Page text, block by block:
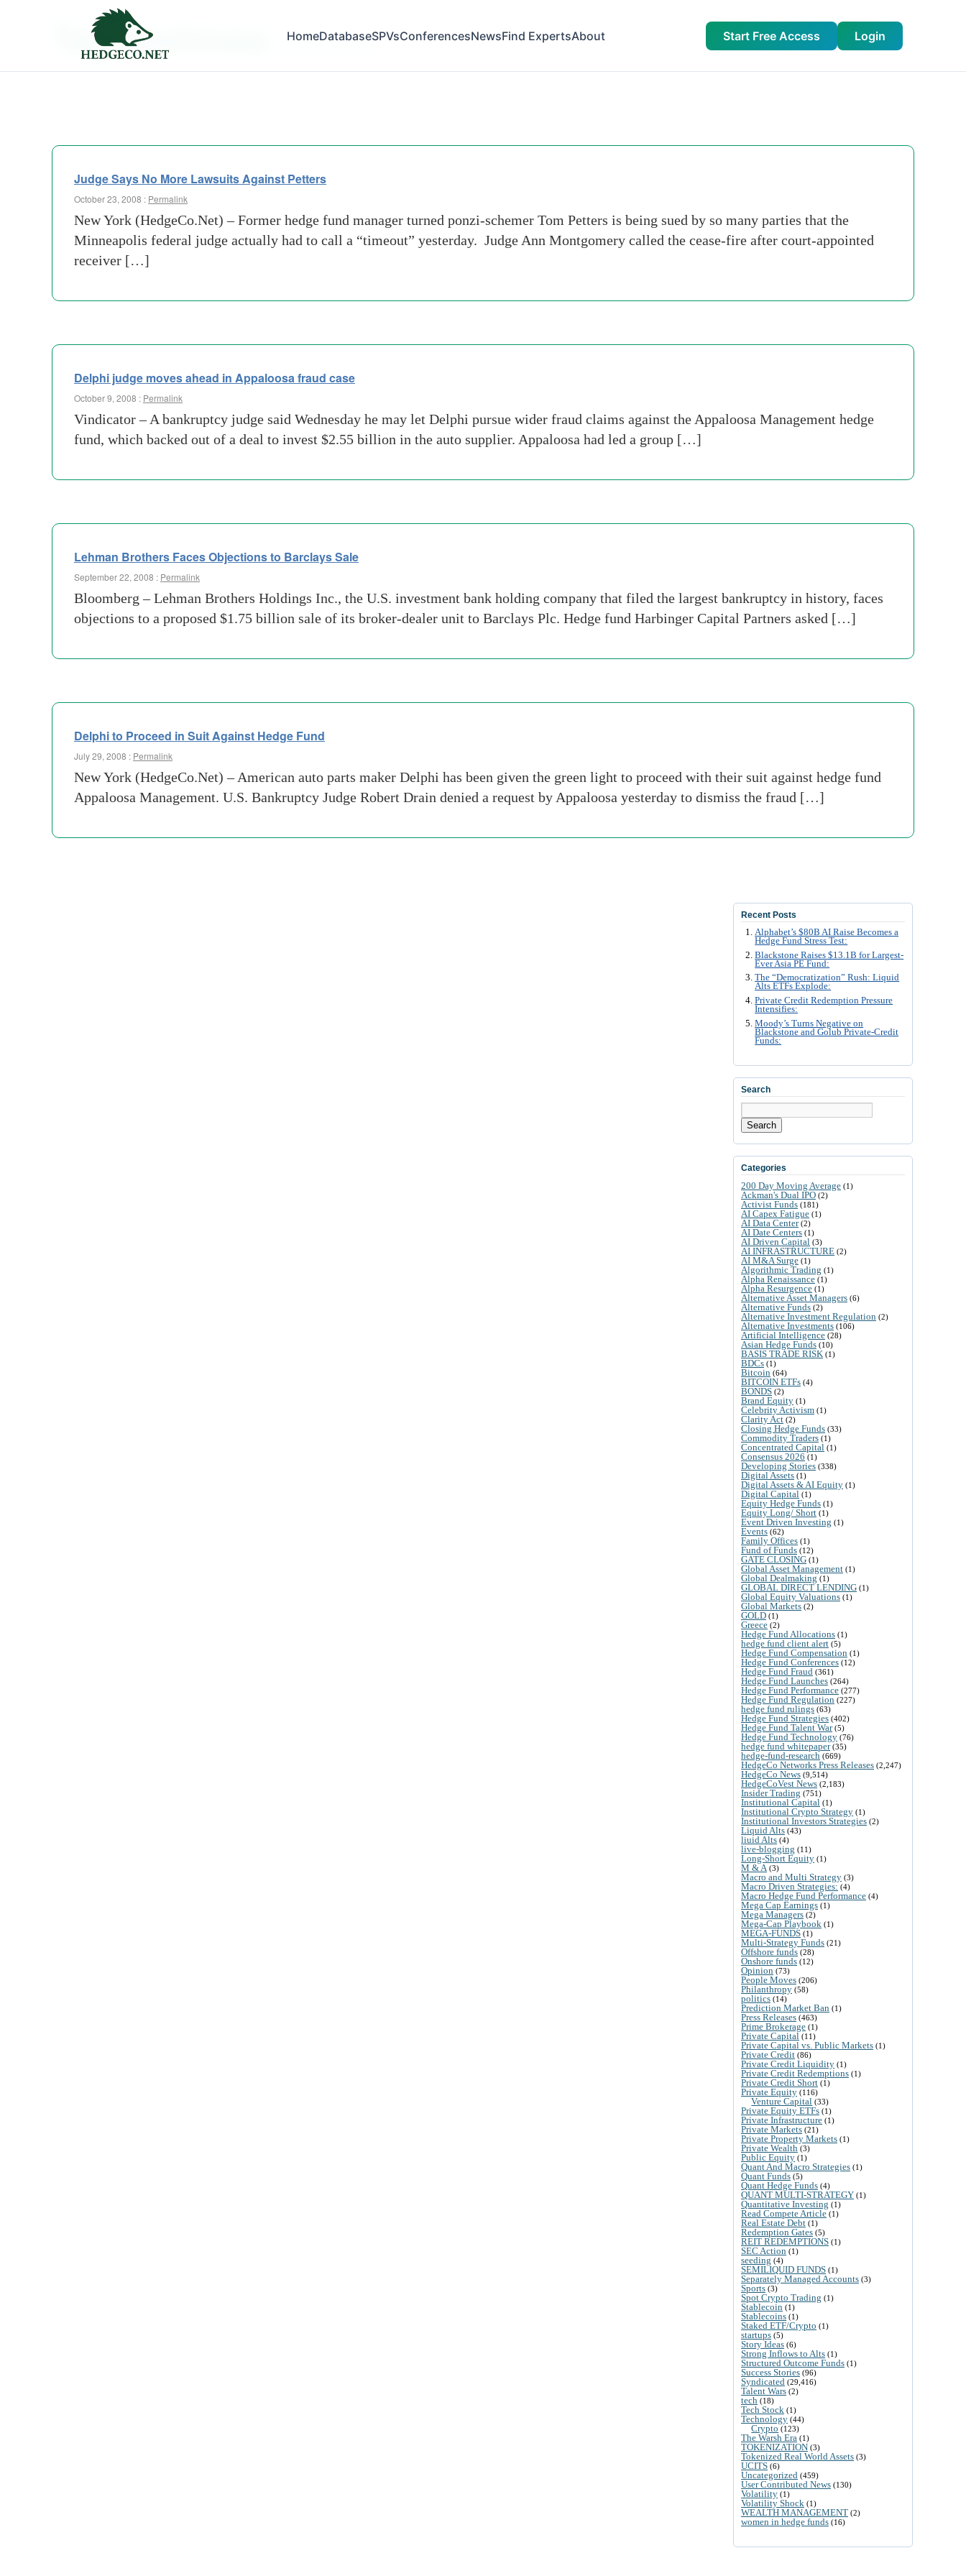
HomeDatabaseSPVsConferencesNewsFind ExpertsAbout Start Free Access Login
Tag Archives:
Judge Says No More Lawsuits Against Petters
October 23, 2008 : Permalink
New York (HedgeCo.Net) – Former hedge fund manager turned ponzi-schemer Tom Petters is being sued by so many parties that the
Minneapolis federal judge actually had to call a “timeout” yesterday. Judge Ann Montgomery called the cease-fire after court-appointed
receiver […]
Delphi judge moves ahead in Appaloosa fraud case
October 9, 2008 : Permalink
Vindicator – A bankruptcy judge said Wednesday he may let Delphi pursue wider fraud claims against the Appaloosa Management hedge
fund, which backed out of a deal to invest $2.55 billion in the auto supplier. Appaloosa had led a group […]
Lehman Brothers Faces Objections to Barclays Sale
September 22, 2008 : Permalink
Bloomberg – Lehman Brothers Holdings Inc., the U.S. investment bank holding company that filed the largest bankruptcy in history, faces
objections to a proposed $1.75 billion sale of its broker-dealer unit to Barclays Plc. Hedge fund Harbinger Capital Partners asked […]
Delphi to Proceed in Suit Against Hedge Fund
July 29, 2008 : Permalink
New York (HedgeCo.Net) – American auto parts maker Delphi has been given the green light to proceed with their suit against hedge fund
Appaloosa Management. U.S. Bankruptcy Judge Robert Drain denied a request by Appaloosa yesterday to dismiss the fraud […]
Recent Posts
Alphabet’s $80B AI Raise Becomes a
Hedge Fund Stress Test:
Blackstone Raises $13.1B for Largest-
Ever Asia PE Fund:
The “Democratization” Rush: Liquid
Alts ETFs Explode:
Private Credit Redemption Pressure
Intensifies:
Moody’s Turns Negative on
Blackstone and Golub Private-Credit
Funds:
Search
Search
Categories
200 Day Moving Average (1)
Ackman's Dual IPO (2)
Activist Funds (181)
AI Capex Fatigue (1)
AI Data Center(2)
AI Date Centers (1)
AI Driven Capital (3)
AI INFRASTRUCTURE (2)
AI M&A Surge (1)
Algorithmic Trading (1)
Alpha Renaissance (1)
Alpha Resurgence (1)
Alternative Asset Managers (6)
Alternative Funds (2)
Alternative Investment Regulation (2)
Alternative Investments (106)
Artificial Intelligence (28)
Asian Hedge Funds (10)
BASIS TRADE RISK (1)
BDCs (1)
Bitcoin (64)
BITCOIN ETFs (4)
BONDS (2)
Brand Equity (1)
Celebrity Activism (1)
Clarity Act (2)
Closing Hedge Funds (33)
Commodity Traders (1)
Concentrated Capital (1)
Consensus 2026 (1)
Developing Stories (338)
Digital Assets (1)
Digital Assets & AI Equity (1)
Digital Capital (1)
Equity Hedge Funds (1)
Equity Long/ Short (1)
Event Driven Investing (1)
Events (62)
Family Offices (1)
Fund of Funds (12)
GATE CLOSING (1)
Global Asset Management (1)
Global Dealmaking (1)
GLOBAL DIRECT LENDING (1)
Global Equity Valuations (1)
Global Markets (2)
GOLD (1)
Greece (2)
Hedge Fund Allocations (1)
hedge fund client alert (5)
Hedge Fund Compensation (1)
Hedge Fund Conferences (12)
Hedge Fund Fraud (361)
Hedge Fund Launches (264)
Hedge Fund Performance (277)
Hedge Fund Regulation (227)
hedge fund rulings (63)
Hedge Fund Strategies (402)
Hedge Fund Talent War(5)
Hedge Fund Technology (76)
hedge fund whitepaper(35)
hedge-fund-research (669)
HedgeCo Networks Press Releases (2,247)
HedgeCo News (9,514)
HedgeCoVest News (2,183)
Insider Trading (751)
Institutional Capital (1)
Institutional Crypto Strategy (1)
Institutional Investors Strategies (2)
Liquid Alts (43)
liuid Alts (4)
live-blogging (11)
Long-Short Equity (1)
M & A (3)
Macro and Multi Strategy (3)
Macro Driven Strategies: (4)
Macro Hedge Fund Performance (4)
Mega Cap Earnings (1)
Mega Managers (2)
Mega-Cap Playbook (1)
MEGA-FUNDS (1)
Multi-Strategy Funds (21)
Offshore funds (28)
Onshore funds (12)
Opinion (73)
People Moves (206)
Philanthropy (58)
politics (14)
Prediction Market Ban (1)
Press Releases (463)
Prime Brokerage (1)
Private Capital (11)
Private Capital vs. Public Markets (1)
Private Credit (86)
Private Credit Liquidity (1)
Private Credit Redemptions (1)
Private Credit Short (1)
Private Equity (116)
Venture Capital (33)
Private Equity ETFs (1)
Private Infrastructure (1)
Private Markets (21)
Private Property Markets (1)
Private Wealth (3)
Public Equity (1)
Quant And Macro Strategies (1)
Quant Funds (5)
Quant Hedge Funds (4)
QUANT MULTI-STRATEGY (1)
Quantitative Investing (1)
Read Compete Article (1)
Real Estate Debt (1)
Redemption Gates (5)
REIT REDEMPTIONS (1)
SEC Action (1)
seeding (4)
SEMILIQUID FUNDS (1)
Separately Managed Accounts (3)
Sports (3)
Spot Crypto Trading (1)
Stablecoin (1)
Stablecoins (1)
Staked ETF/Crypto (1)
startups (5)
Story Ideas (6)
Strong Inflows to Alts (1)
Structured Outcome Funds (1)
Success Stories (96)
Syndicated (29,416)
Talent Wars (2)
tech (18)
Tech Stock (1)
Technology (44)
Crypto (123)
The Warsh Era (1)
TOKENIZATION (3)
Tokenized Real World Assets (3)
UCITS (6)
Uncategorized (459)
User Contributed News (130)
Volatility (1)
Volatility Shock (1)
WEALTH MANAGEMENT (2)
women in hedge funds (16)